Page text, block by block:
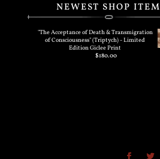
NEWEST SHOP ITEM
"The Acceptance of Death & Transmigration
of Consciousness" (Triptych) - Limited
Edition Giclee Print
$180.00